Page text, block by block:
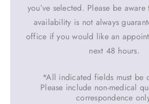
you’ve selected. Please be
availability is not always
office if you would like an
next 48 hours.
*All indicated fields must be
Please include non-medical
correspondence